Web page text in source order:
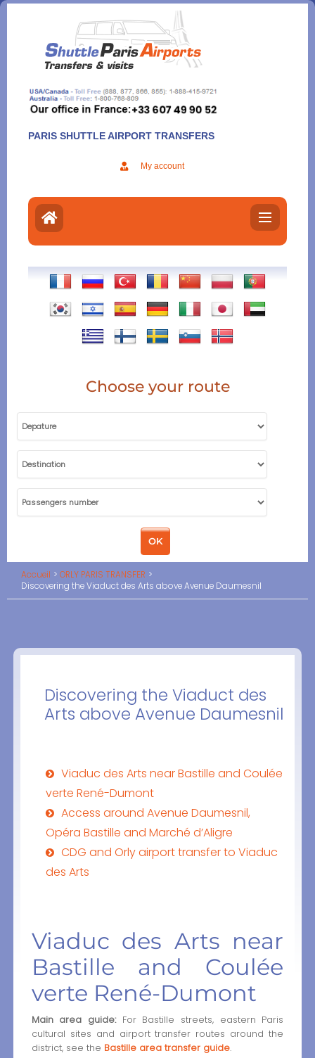
Aller
contenu
PARIS SHUTTLE AIRPORT TRANSFERS
My account
Choose your route
Accueil
ORLY PARIS TRANSFER
Discovering the Viaduct des Arts above Avenue Daumesnil
Discovering the Viaduct des
Arts above Avenue Daumesnil
Viaduc des Arts near Bastille and Coulée
verte René-Dumont
Access around Avenue Daumesnil,
Opéra Bastille and Marché d’Aligre
CDG and Orly airport transfer to Viaduc
des Arts
Viaduc des Arts near
Bastille and Coulée
verte René-Dumont
Main area guide:For Bastille streets, eastern Paris
cultural sites and airport transfer routes around the
district, see the Bastille area transfer guide.